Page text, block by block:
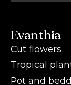
Evanthia
Cut flowers
Tropical
Pot and